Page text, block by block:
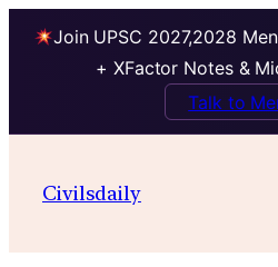
Join UPSC 2027,2028
+ XFactor Notes &
Talk to
Civilsdaily